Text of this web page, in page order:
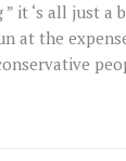
it ‘s all just a
at the